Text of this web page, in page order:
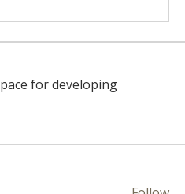
for developing